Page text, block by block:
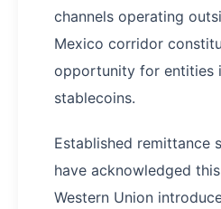
channels operating
Mexico corridor
opportunity for entities
stablecoins.
Established remittance
have acknowledged
Western Union